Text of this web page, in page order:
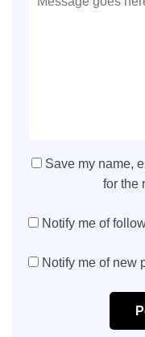
Save my name,
for the
Notify me of
Notify me of new